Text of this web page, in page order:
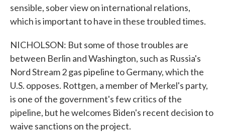
sensible, sober view on international relations,
which is important to have in these troubled times.
NICHOLSON: But some of those troubles are
between Berlin and Washington, such as Russia's
Nord Stream 2 gas pipeline to Germany, which the
U.S. opposes. Rottgen, a member of Merkel's party,
is one of the government's few critics of the
pipeline, but he welcomes Biden's recent decision to
waive sanctions on the project.